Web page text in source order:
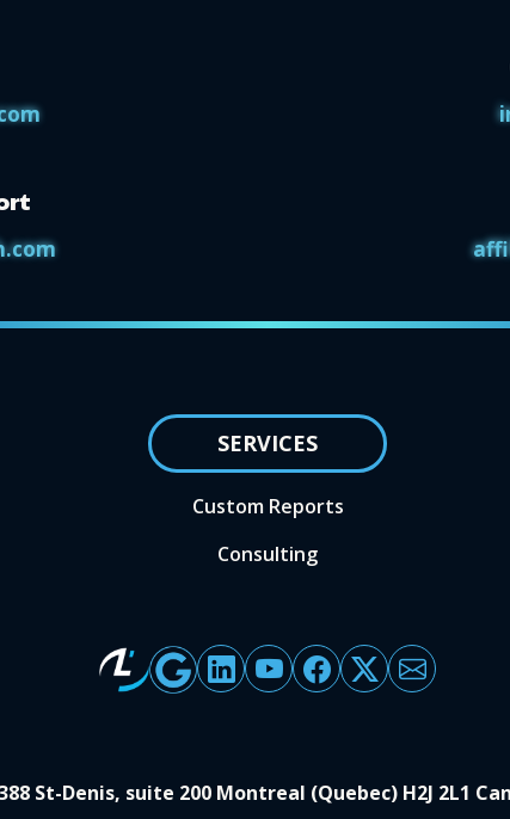
SERVICES
Custom Reports
Consulting
St-Denis, suite 200 Montreal (Quebec) H2J 2L1